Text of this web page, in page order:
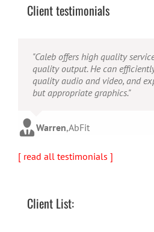
Client testimonials
"Their ability to handle video
concept to completion was
recommend them for anyone
who has great communication
Doug, Media Distribution
"Caleb offers high quality
quality output. He can
quality audio and video, and
but appropriate graphics."
Warren,AbFit
"Caleb is a bright, intuitive and
possesses the ability to
and ideas and turn them into
video. He really is a full
[ read all testimonials ]
Client List: